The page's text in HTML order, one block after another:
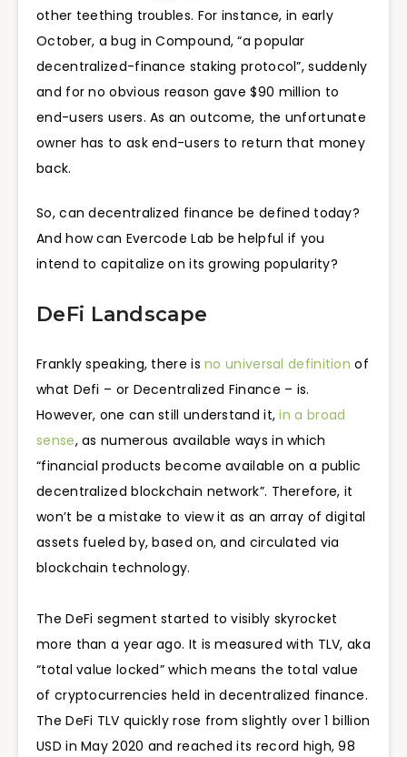
other teething troubles. For instance, in early
October, a bug in Compound, “a popular
decentralized-finance staking protocol”, suddenly
and for no obvious reason gave $90 million to
end-users users. As an outcome, the unfortunate
owner has to ask end-users to return that money
back.
So, can decentralized finance be defined today?
And how can Evercode Lab be helpful if you
intend to capitalize on its growing popularity?
DeFi Landscape
Frankly speaking, there isno universal definition of
what Defi – or Decentralized Finance – is.
However, one can still understand it,in a broad
sense, as numerous available ways in which
“financial products become available on a public
decentralized blockchain network”. Therefore, it
won’t be a mistake to view it as an array of digital
assets fueled by, based on, and circulated via
blockchain technology.
The DeFi segment started to visibly skyrocket
more than a year ago. It is measured with TLV, aka
“total value locked” which means the total value
of cryptocurrencies held in decentralized finance.
The DeFi TLV quickly rose from slightly over 1 billion
USD in May 2020 and reached its record high, 98